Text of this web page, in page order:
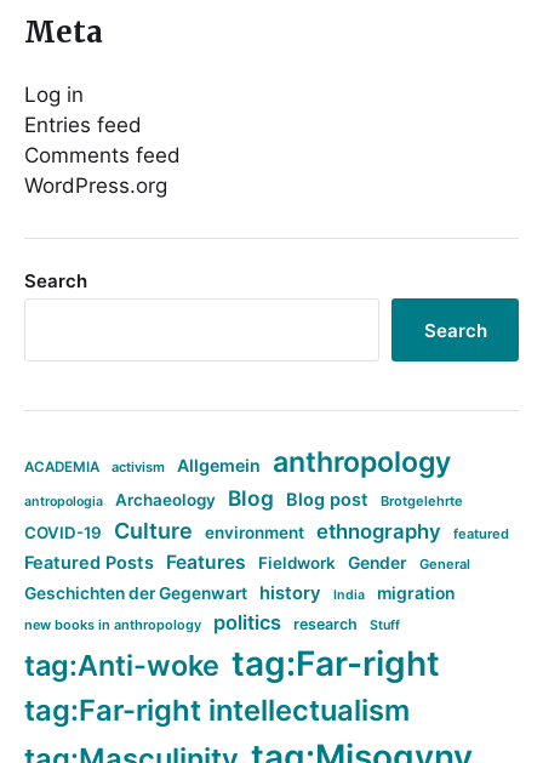
Meta
Log in
Entries feed
Comments feed
WordPress.org
Search
Search
ACADEMIA activism Allgemein anthropology
antropologia Archaeology Blog Blog post Brotgelehrte
COVID-19 Culture environment ethnography featured
Featured Posts Features Fieldwork Gender General
Geschichten der Gegenwart history India migration
new books in anthropology politics research Stuff
tag:Anti-woke tag:Far-right
tag:Far-right intellectualism